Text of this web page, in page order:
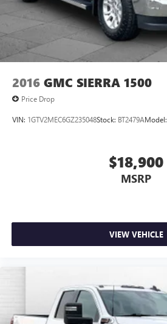
2016 GMC SIERRA 1500
Price Drop
VIN: 1GTV2MEC6GZ235048Stock: BT2479AModel:
$18,900
MSRP
VIEW VEHICLE